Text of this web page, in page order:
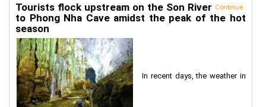
Continue
Tourists flock upstream on the Son River
to Phong Nha Cave amidst the peak of the hot
season
In recent days, the weather in